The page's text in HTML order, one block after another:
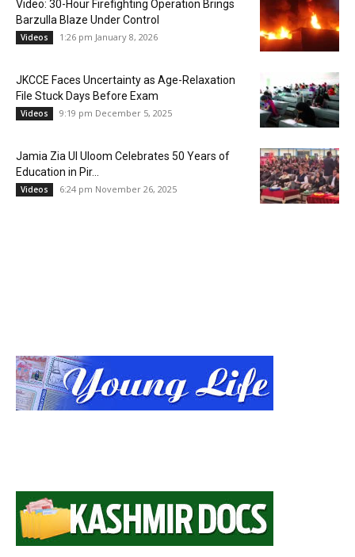
Video: 30-Hour Firefighting Operation Brings
Barzulla Blaze Under Control
Videos 1:26 pm January 8, 2026
JKCCE Faces Uncertainty as Age-Relaxation
File Stuck Days Before Exam
Videos 9:19 pm December 5, 2025
Jamia Zia Ul Uloom Celebrates 50 Years of
Education in Pir...
Videos 6:24 pm November 26, 2025